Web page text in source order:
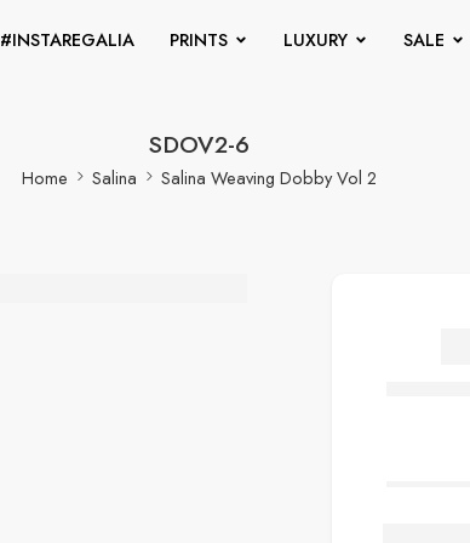
#INSTAREGALIA PRINTS LUXURY SALE
SDOV2-6
Home Salina Salina Weaving Dobby Vol 2